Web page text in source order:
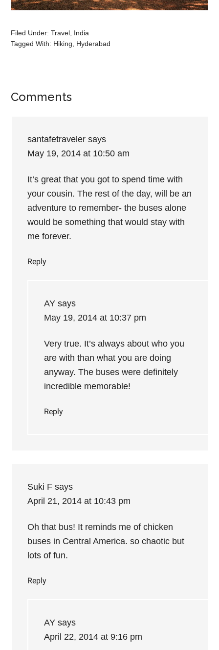
Filed Under:Travel India
Tagged With: Hiking Hyderabad
Comments
santafetraveler says
May 19, 2014 at 10:50 am
It’s great that you got to spend time with
your cousin. The rest of the day, will be an
adventure to remember- the buses alone
would be something that would stay with
me forever.
Reply
AY says
May 19, 2014 at 10:37 pm
Very true. It’s always about who you
are with than what you are doing
anyway. The buses were definitely
incredible memorable!
Reply
Suki F says
April 21, 2014 at 10:43 pm
Oh that bus! It reminds me of chicken
buses in Central America. so chaotic but
lots of fun.
Reply
AY says
April 22, 2014 at 9:16 pm